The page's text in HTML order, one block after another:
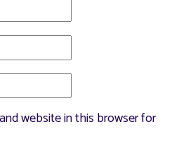
website in this browser for